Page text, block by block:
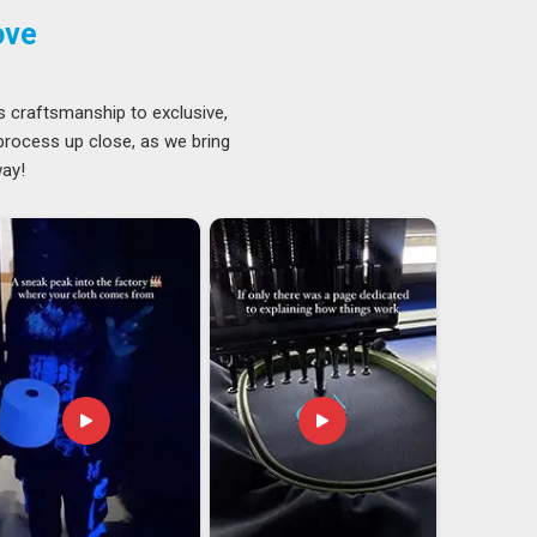
craftsmanship to exclusive,
up close, as we bring